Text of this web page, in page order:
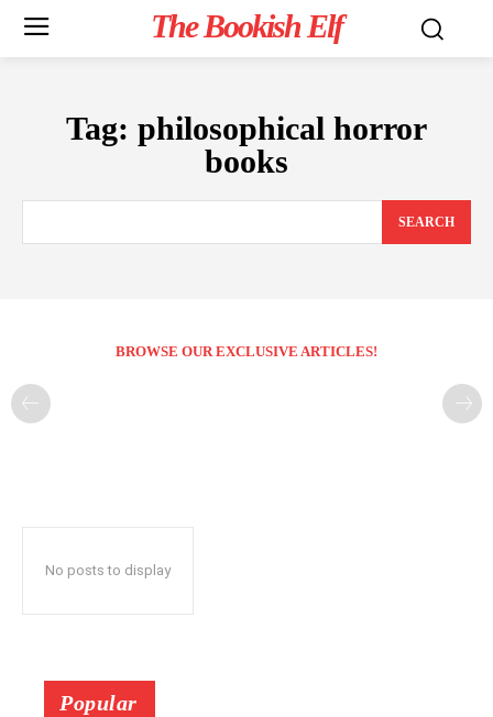
The Bookish Elf
Tag: philosophical horror
books
SEARCH
BROWSE OUR EXCLUSIVE ARTICLES!
No posts to display
Popular